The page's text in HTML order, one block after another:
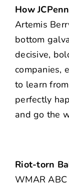
How
Artemis
bottom
decisive,
companies,
to learn
perfectly
and go the
Riot-torn
WMAR ABC